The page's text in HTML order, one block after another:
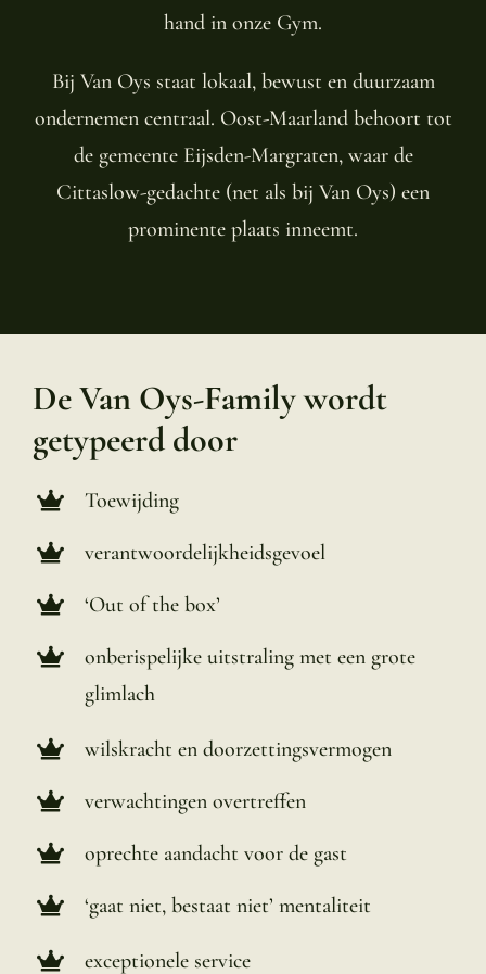
hand in onze Gym.
Bij Van Oys staat lokaal, bewust en duurzaam
ondernemen centraal. Oost-Maarland behoort tot
de gemeente Eijsden-Margraten, waar de
Cittaslow-gedachte (net als bij Van Oys) een
prominente plaats inneemt.
De Van Oys-Family wordt
getypeerd door
Toewijding
verantwoordelijkheidsgevoel
‘Out of the box’
onberispelijke uitstraling met een grote
glimlach
wilskracht en doorzettingsvermogen
verwachtingen overtreffen
oprechte aandacht voor de gast
‘gaat niet, bestaat niet’ mentaliteit
exceptionele service